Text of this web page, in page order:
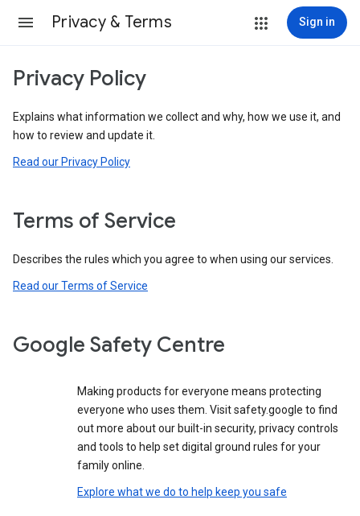
Privacy & Terms Sign in
Privacy Policy
Explains what information we collect and why, how we use it, and
how to review and update it.
Read our Privacy Policy
Terms of Service
Describes the rules which you agree to when using our services.
Read our Terms of Service
Google Safety Centre
Making products for everyone means protecting
everyone who uses them. Visit safety.google to find
out more about our built-in security, privacy controls
and tools to help set digital ground rules for your
family online.
Explore what we do to help keep you safe